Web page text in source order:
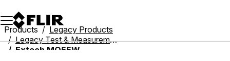
Unread messages
Model
Remove
Items
Item
Add to cart
Added to cart
Products
Legacy Products
Legacy Test & Measurement
Extech MO55W